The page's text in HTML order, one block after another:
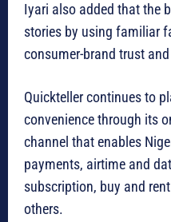
Iyari also added that the
stories by using familiar
consumer-brand trust
Quickteller continues to
convenience through its
channel that enables
payments, airtime and
subscription, buy and
others.